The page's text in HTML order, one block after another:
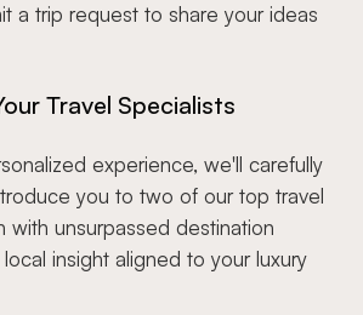
a trip request to share your ideas
Travel Specialists
experience, we'll carefully
you to two of our top travel
with unsurpassed destination
insight aligned to your luxury